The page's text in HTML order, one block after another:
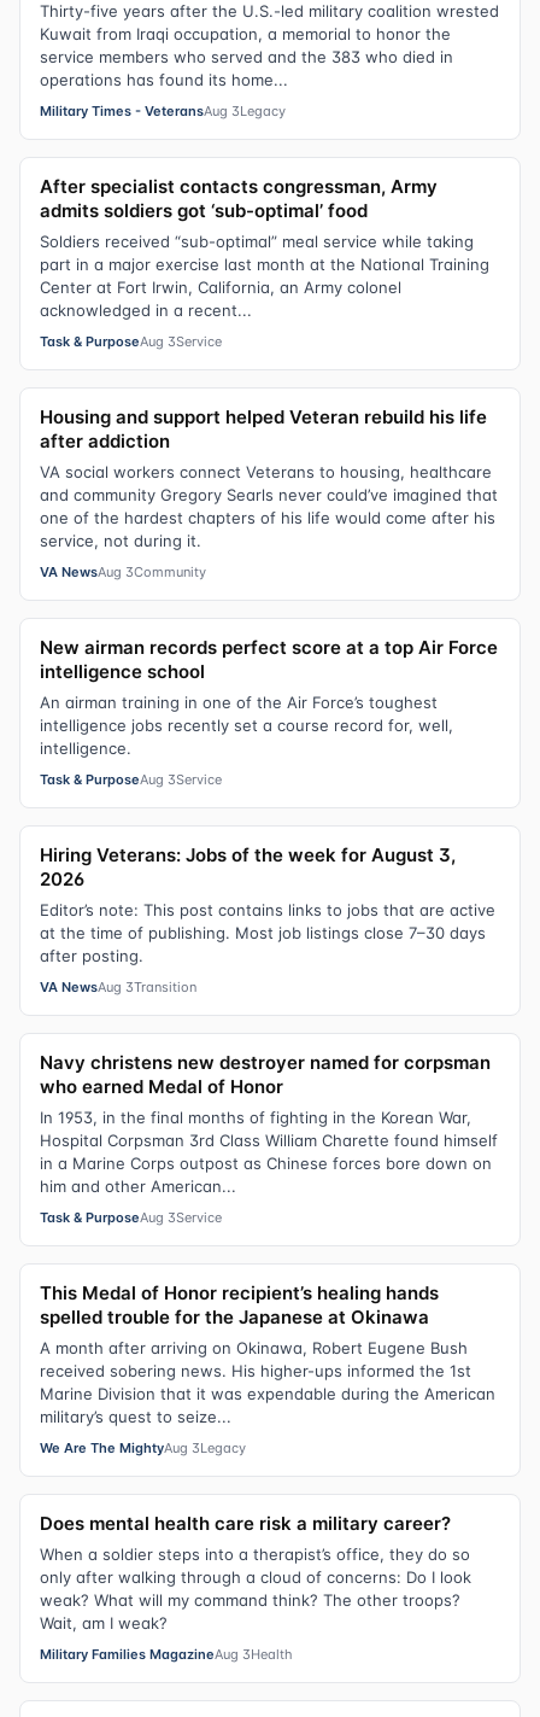
Thirty-five years after the U.S.-led military coalition wrested
Kuwait from Iraqi occupation, a memorial to honor the
service members who served and the 383 who died in
operations has found its home...
Military Times - VeteransAug 3Legacy
After specialist contacts congressman, Army
admits soldiers got ‘sub-optimal’ food
Soldiers received “sub-optimal” meal service while taking
part in a major exercise last month at the National Training
Center at Fort Irwin, California, an Army colonel
acknowledged in a recent...
Task & PurposeAug 3Service
Housing and support helped Veteran rebuild his life
after addiction
VA social workers connect Veterans to housing, healthcare
and community Gregory Searls never could’ve imagined that
one of the hardest chapters of his life would come after his
service, not during it.
VA NewsAug 3Community
New airman records perfect score at a top Air Force
intelligence school
An airman training in one of the Air Force’s toughest
intelligence jobs recently set a course record for, well,
intelligence.
Task & PurposeAug 3Service
Hiring Veterans: Jobs of the week for August 3,
2026
Editor’s note: This post contains links to jobs that are active
at the time of publishing. Most job listings close 7–30 days
after posting.
VA NewsAug 3Transition
Navy christens new destroyer named for corpsman
who earned Medal of Honor
In 1953, in the final months of fighting in the Korean War,
Hospital Corpsman 3rd Class William Charette found himself
in a Marine Corps outpost as Chinese forces bore down on
him and other American...
Task & PurposeAug 3Service
This Medal of Honor recipient’s healing hands
spelled trouble for the Japanese at Okinawa
A month after arriving on Okinawa, Robert Eugene Bush
received sobering news. His higher-ups informed the 1st
Marine Division that it was expendable during the American
military’s quest to seize...
We Are The MightyAug 3Legacy
Does mental health care risk a military career?
When a soldier steps into a therapist’s office, they do so
only after walking through a cloud of concerns: Do I look
weak? What will my command think? The other troops?
Wait, am I weak?
Military Families MagazineAug 3Health